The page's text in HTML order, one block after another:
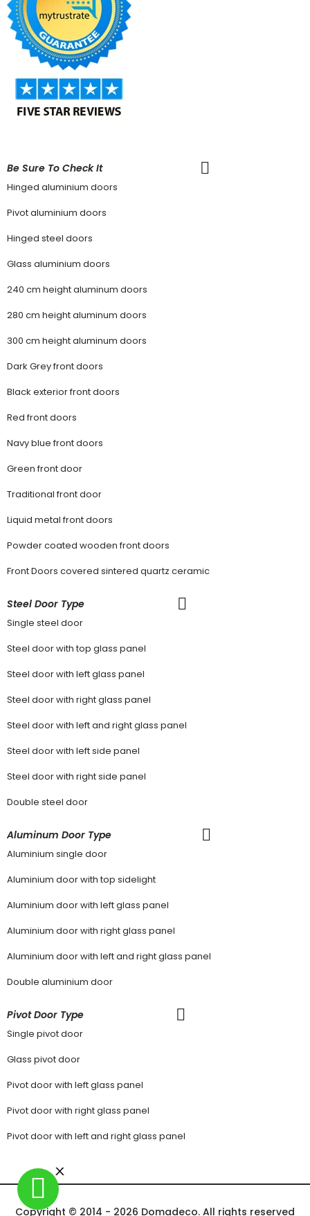
Be Sure To Check It
Hinged aluminium doors
Pivot aluminium doors
Hinged steel doors
Glass aluminium doors
240 cm height aluminum doors
280 cm height aluminum doors
300 cm height aluminum doors
Dark Grey front doors
Black exterior front doors
Red front doors
Navy blue front doors
Green front door
Traditional front door
Liquid metal front doors
Powder coated wooden front doors
Front Doors covered sintered quartz ceramic
Steel Door Type
Single steel door
Steel door with top glass panel
Steel door with left glass panel
Steel door with right glass panel
Steel door with left and right glass panel
Steel door with left side panel
Steel door with right side panel
Double steel door
Aluminum Door Type
Aluminium single door
Aluminium door with top sidelight
Aluminium door with left glass panel
Aluminium door with right glass panel
Aluminium door with left and right glass panel
Double aluminium door
Pivot Door Type
Single pivot door
Glass pivot door
Pivot door with left glass panel
Pivot door with right glass panel
Pivot door with left and right glass panel
Copyright © 2014 - 2026 Domadeco. All rights reserved